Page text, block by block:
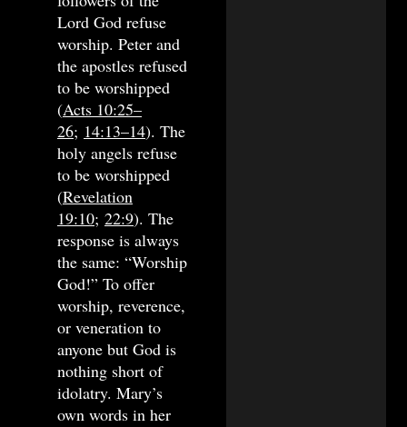
Lord God refuse
worship. Peter and
the apostles refused
to be worshipped
(Acts 10:25–
26; 14:13–14). The
holy angels refuse
to be worshipped
(Revelation
19:10; 22:9). The
response is always
the same: “Worship
God!” To offer
worship, reverence,
or veneration to
anyone but God is
nothing short of
idolatry. Mary’s
own words in her